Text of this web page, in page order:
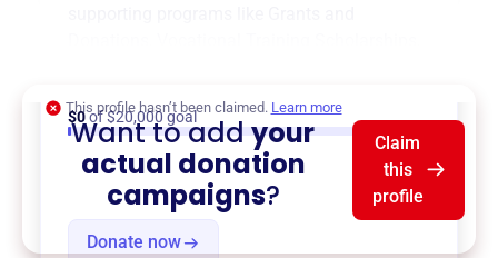
$0of $20,000 goal
Donate now
This profile hasn’t been claimed. Learn more
Want to addyour
actual donation
campaigns?
Claim
this
profile